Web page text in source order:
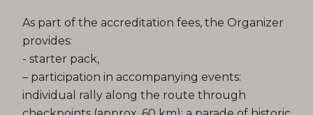
As part of the accreditation fees, the Organizer
provides:
- starter pack,
– participation in accompanying events:
individual rally along the route through